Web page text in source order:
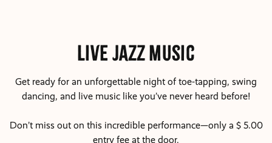
Live Jazz Music
Get ready for an unforgettable night of toe-tapping, swing
dancing, and live music like you’ve never heard before!
Don’t miss out on this incredible performance—only a $ 5.00
entry fee at the door.